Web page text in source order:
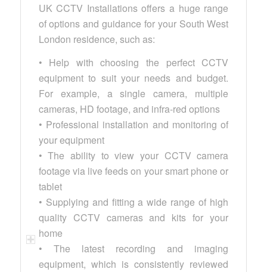
UK CCTV Installations offers a huge range
of options and guidance for your South West
London residence, such as:
• Help with choosing the perfect CCTV
equipment to suit your needs and budget.
For example, a single camera, multiple
cameras, HD footage, and infra-red options
• Professional installation and monitoring of
your equipment
• The ability to view your CCTV camera
footage via live feeds on your smart phone or
tablet
• Supplying and fitting a wide range of high
quality CCTV cameras and kits for your
home
• The latest recording and imaging
equipment, which is consistently reviewed